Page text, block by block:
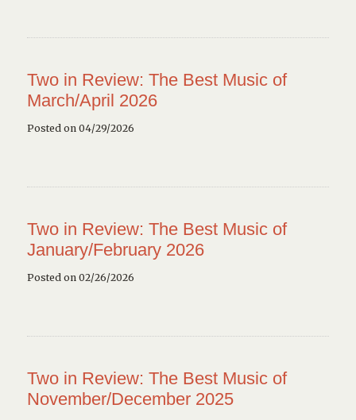
Two in Review: The Best Music of
March/April 2026
Posted on 04/29/2026
Two in Review: The Best Music of
January/February 2026
Posted on 02/26/2026
Two in Review: The Best Music of
November/December 2025